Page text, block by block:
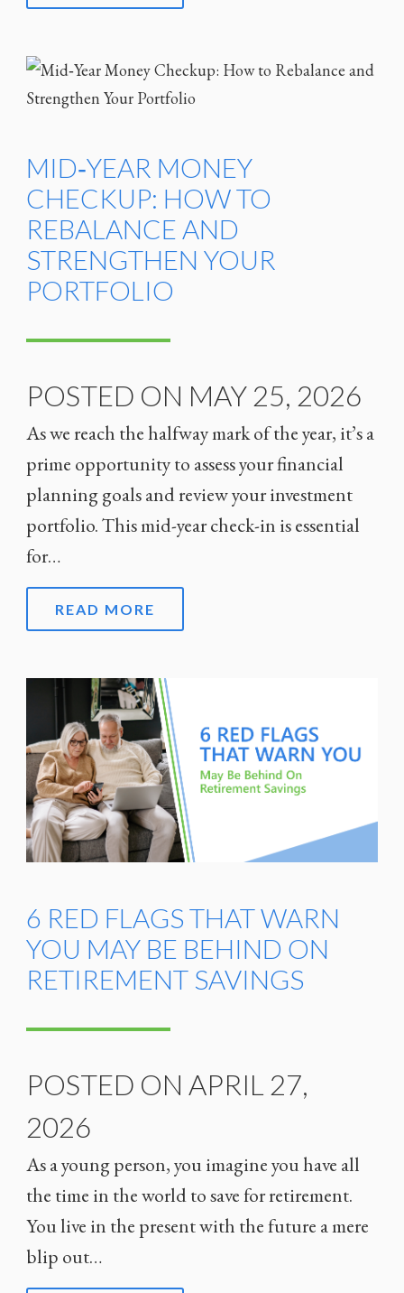
MID‑YEAR MONEY
CHECKUP: HOW TO
REBALANCE AND
STRENGTHEN YOUR
PORTFOLIO
POSTED ON MAY 25, 2026
As we reach the halfway mark of the year, it’s a
prime opportunity to assess your financial
planning goals and review your investment
portfolio. This mid-year check-in is essential
for…
READ MORE
6 RED FLAGS THAT WARN
YOU MAY BE BEHIND ON
RETIREMENT SAVINGS
POSTED ON APRIL 27,
2026
As a young person, you imagine you have all
the time in the world to save for retirement.
You live in the present with the future a mere
blip out…